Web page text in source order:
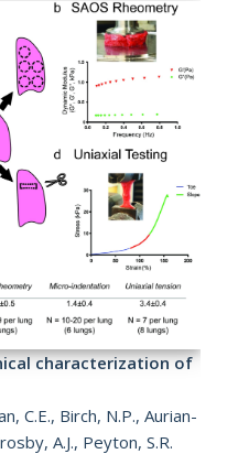
characterization of
C.E., Birch, N.P., Aurian-
A.J., Peyton, S.R.